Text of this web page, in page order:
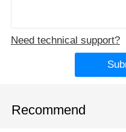
Need technical support?
Recommend